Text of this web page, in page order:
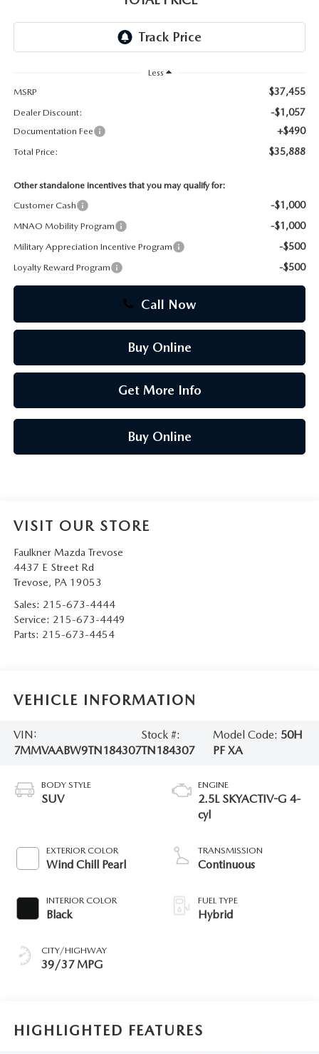
Less
MSRP
$37,455
Dealer Discount: -$1,057
Documentation Fee +$490
Total Price: $35,888
Other standalone incentives that you may qualify for:
Customer Cash
-$1,000
MNAO Mobility Program -$1,000
Military Appreciation Incentive Program -$500
Loyalty Reward Program -$500
Call Now
Buy Online
Get More Info
Buy Online
VISIT OUR STORE
Faulkner Mazda Trevose
4437 E Street Rd
Trevose, PA 19053
Sales: 215-673-4444
Service: 215-673-4449
Parts: 215-673-4454
VEHICLE INFORMATION
VIN:
7MMVAABW9TN184307
Stock #:
TN184307
Model Code: 50H
PF XA
BODY STYLE
SUV
EXTERIOR COLOR
Wind Chill Pearl
INTERIOR COLOR
Black
CITY/HIGHWAY
39/37 MPG
ENGINE
2.5L SKYACTIV-G 4-
cyl
TRANSMISSION
Continuous
FUEL TYPE
Hybrid
HIGHLIGHTED FEATURES